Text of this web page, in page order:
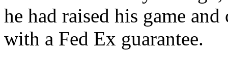
he had raised his game
with a Fed Ex guarantee.